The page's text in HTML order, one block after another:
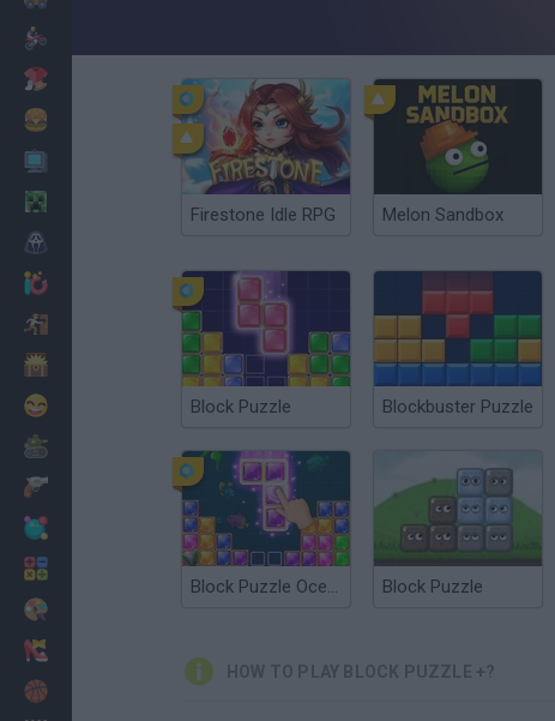
Firestone Idle RPG Melon Sandbox
Block Puzzle Blockbuster Puzzle
Block Puzzle Ocean Block Puzzle
HOW TO PLAY BLOCK PUZZLE +?